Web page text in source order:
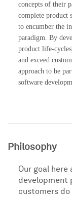
concepts of their
complete product
to encumber the
paradigm. By
product life-
and exceed
approach to be
software
Philosophy
Our goal
development
customers